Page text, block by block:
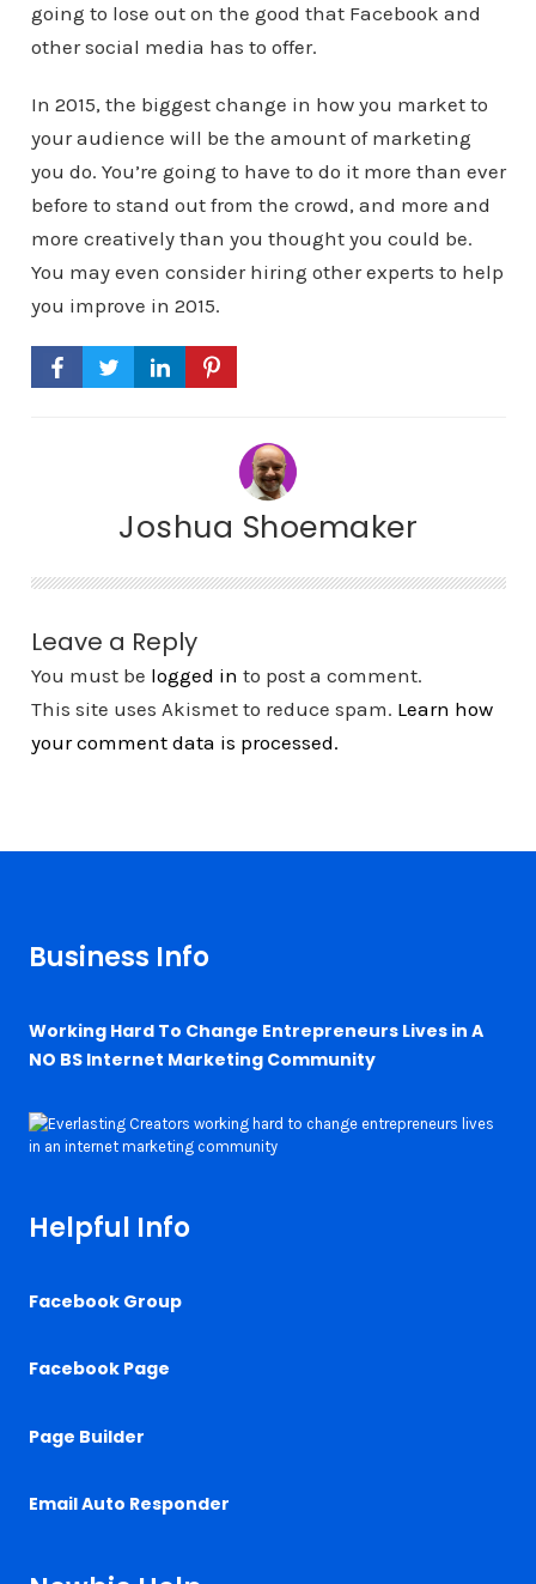
going to lose out on the good that Facebook and
other social media has to offer.
In 2015, the biggest change in how you market to
your audience will be the amount of marketing
you do. You’re going to have to do it more than ever
before to stand out from the crowd, and more and
more creatively than you thought you could be.
You may even consider hiring other experts to help
you improve in 2015.
Joshua Shoemaker
Leave a Reply
You must be logged in to post a comment.
This site uses Akismet to reduce spam. Learn how
your comment data is processed.
Business Info
Working Hard To Change Entrepreneurs Lives in A
NO BS Internet Marketing Community
Helpful Info
Facebook Group
Facebook Page
Page Builder
Email Auto Responder